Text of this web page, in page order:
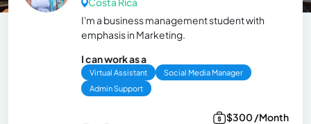
I'm a business management student with
emphasis in Marketing.
I can work as a
Virtual Assistant
Social Media Manager
Admin Support
$300 /Month